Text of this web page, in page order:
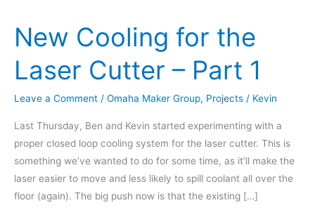
New Cooling for the
Laser Cutter – Part 1
Leave a Comment / Omaha Maker Group, Projects / Kevin
Last Thursday, Ben and Kevin started experimenting with a
proper closed loop cooling system for the laser cutter. This is
something we’ve wanted to do for some time, as it’ll make the
laser easier to move and less likely to spill coolant all over the
floor (again). The big push now is that the existing […]